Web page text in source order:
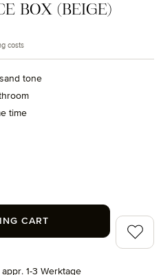
BOX (BEIGE)
costs
tone
time
1-3 Werktage
CART Add